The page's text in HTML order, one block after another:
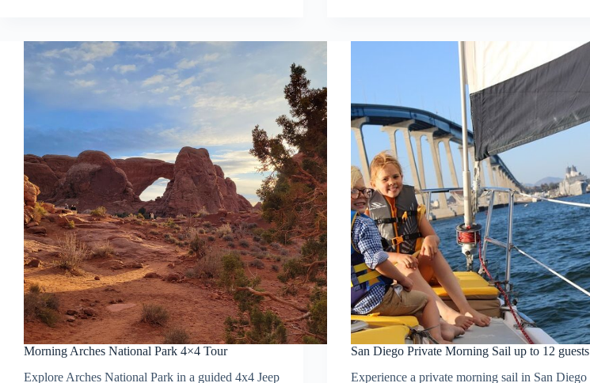
Morning Arches National Park 4×4 Tour
Explore Arches National Park in a guided 4x4 Jeep
San Diego Private Morning Sail up to 12 guests
Experience a private morning sail in San Diego